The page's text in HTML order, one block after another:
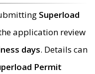
Superload
application review
days. Details can
Permit